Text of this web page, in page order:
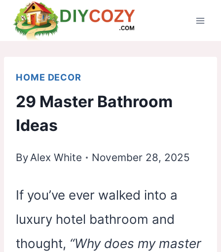
Skip
HOME DECOR
29 Master Bathroom
Ideas
ByAlex White November 28, 2025
If you’ve ever walked into a
luxury hotel bathroom and
thought, “Why does my master